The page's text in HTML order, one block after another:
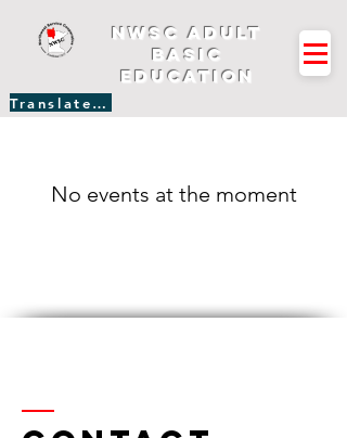
Translate Site
NWSC Adult
Basic
Education
No events at the moment